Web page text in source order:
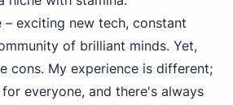
– exciting new tech, constant
of brilliant minds. Yet,
cons. My experience is different;
everyone, and there's always